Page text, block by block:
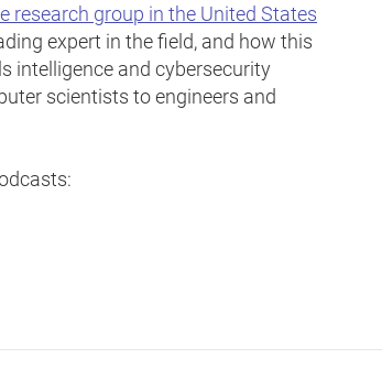
research group in the United States
expert in the field, and how this
intelligence and cybersecurity
scientists to engineers and